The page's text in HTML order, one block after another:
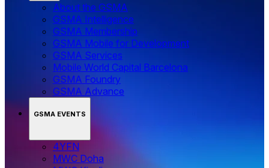
About the GSMA
GSMA Intelligence
GSMA Membership
GSMA Mobile for Development
GSMA Services
Mobile World Capital Barcelona
GSMA Foundry
GSMA Advance
GSMA EVENTS
4YFN
MWC Doha